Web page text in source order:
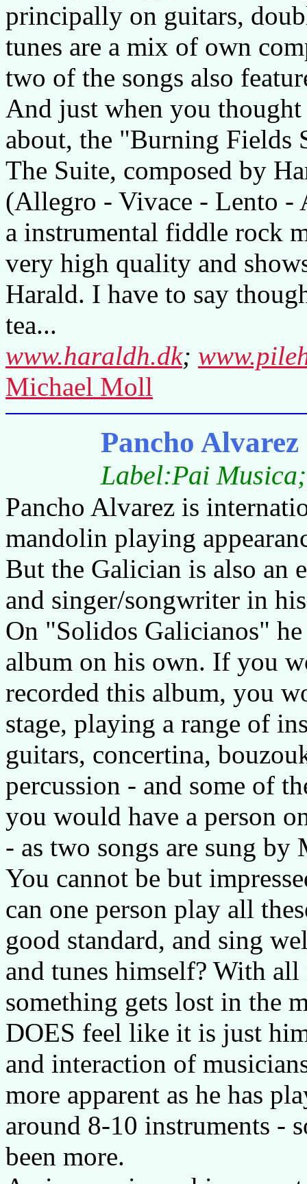
principally on guitars,
tunes are a mix of own
two of the songs also
And just when you
about, the "Burning Fields
The Suite, composed by
(Allegro - Vivace - Lento -
a instrumental fiddle rock
very high quality and
Harald. I have to say
tea...
www.haraldh.dk;
Michael Moll
Pancho
Label:Pai
Pancho Alvarez is
mandolin playing
But the Galician is also an
and singer/songwriter in
On "Solidos Galicianos"
album on his own. If you
recorded this album, you
stage, playing a range of
guitars, concertina,
percussion - and some of
you would have a person
- as two songs are sung
You cannot be but
can one person play all
good standard, and sing
and tunes himself? With
something gets lost in the
DOES feel like it is just
and interaction of
more apparent as he has
around 8-10 instruments -
been more.